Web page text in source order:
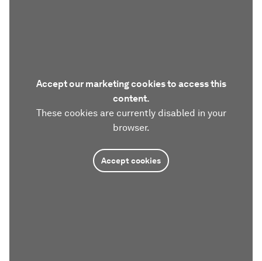
Accept our marketing cookies to access this
content.
These cookies are currently disabled in your
browser.
Accept cookies